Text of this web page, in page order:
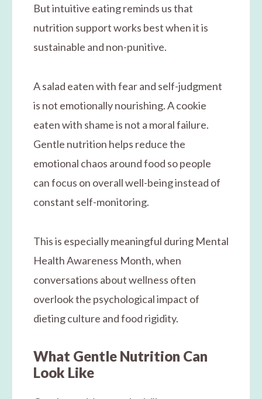
But intuitive eating reminds us that
nutrition support works best when it is
sustainable and non-punitive.
A salad eaten with fear and self-judgment
is not emotionally nourishing. A cookie
eaten with shame is not a moral failure.
Gentle nutrition helps reduce the
emotional chaos around food so people
can focus on overall well-being instead of
constant self-monitoring.
This is especially meaningful during Mental
Health Awareness Month, when
conversations about wellness often
overlook the psychological impact of
dieting culture and food rigidity.
What Gentle Nutrition Can
Look Like